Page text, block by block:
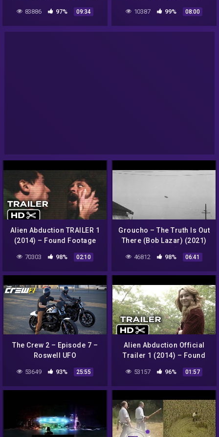
83886 97% 09:34
Mysteries
10387 99% 08:00
Alien Abduction TRAILER 1
(2014) – Found Footage
70303 98% 02:10
Groucho – The Truth Is Out
There (Bob Lazar) (2021)
46812 98% 06:41
The Crew 2 – Episode 7 –
Roswell UFO
53649 93% 25:55
Alien Abduction Official
Trailer 1 (2014) – Found
Movie HD
53157 96% 01:57